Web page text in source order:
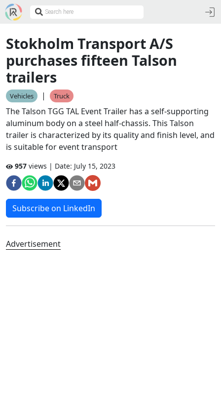
Stokholm Transport A/S
purchases fifteen Talson
trailers
Vehicles | Truck
The Talson TGG TAL Event Trailer has a self-supporting
aluminum body on a steel half-chassis. This Talson
trailer is characterized by its quality and finish level, and
is suitable for event transport
957 views | Date: July 15, 2023
Subscribe on LinkedIn
Advertisement